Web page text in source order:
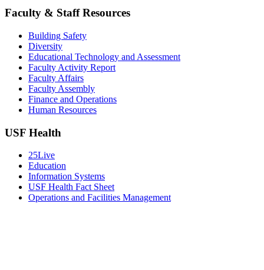
Faculty & Staff Resources
Building Safety
Diversity
Educational Technology and Assessment
Faculty Activity Report
Faculty Affairs
Faculty Assembly
Finance and Operations
Human Resources
USF Health
25Live
Education
Information Systems
USF Health Fact Sheet
Operations and Facilities Management